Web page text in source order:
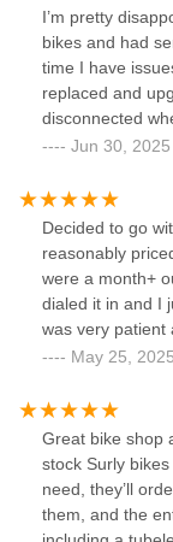
I’m pretty
bikes and had
time I have
replaced and
disconnected
my rear cassette
the trail. I want
they have not
getting a bike
Jun 30, 2025
Decided to go
reasonably
were a month+
dialed it in and I
was very patient
pedal!May 25,
Great bike shop
stock Surly
need, they’ll
them, and the